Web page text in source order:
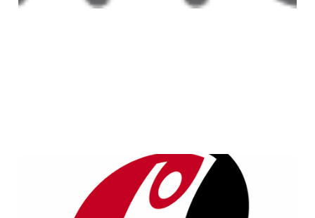
RackSpace Cloud
Servers Review